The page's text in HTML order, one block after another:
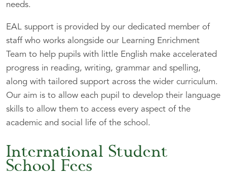
needs.
EAL support is provided by our dedicated member of
staff who works alongside our Learning Enrichment
Team to help pupils with little English make accelerated
progress in reading, writing, grammar and spelling,
along with tailored support across the wider curriculum.
Our aim is to allow each pupil to develop their language
skills to allow them to access every aspect of the
academic and social life of the school.
International Student
School Fees